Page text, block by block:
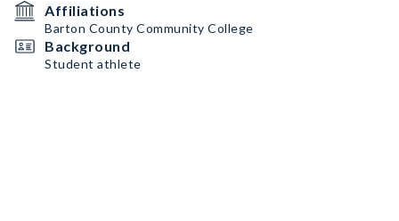
Affiliations
Barton County Community College
Background
Student athlete